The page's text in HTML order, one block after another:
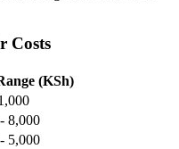
Costs
(KSh)
8,000
5,000